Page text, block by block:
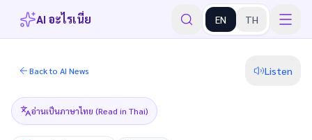
AI อะไรเนี่ย EN TH
Back to AI News Listen
อ่านเป็นภาษาไทย (Read in Thai)